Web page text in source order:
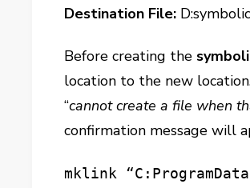
Destination File:
Before creating the
location to the new
“cannot create a file when
confirmation message will
mklink